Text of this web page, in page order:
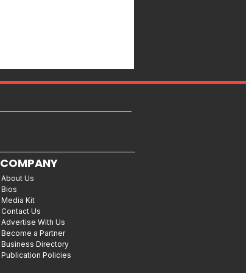
About Us
Bios
Media Kit
Contact Us
Advertise With Us
Become a Partner
Business Directory
Publication Policies
COMPANY